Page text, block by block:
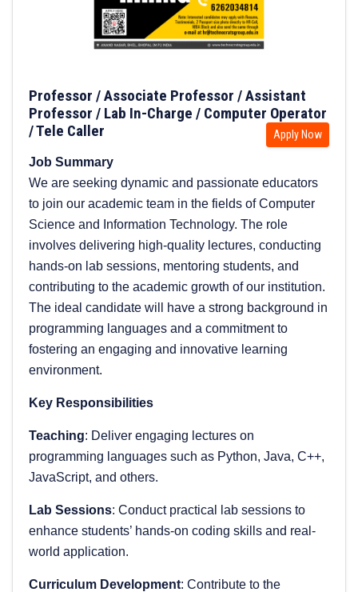
Professor / Associate Professor / Assistant
Professor / Lab In-Charge / Computer Operator
/ Tele Caller
Apply Now
Job Summary
We are seeking dynamic and passionate educators
to join our academic team in the fields of Computer
Science and Information Technology. The role
involves delivering high-quality lectures, conducting
hands-on lab sessions, mentoring students, and
contributing to the academic growth of our institution.
The ideal candidate will have a strong background in
programming languages and a commitment to
fostering an engaging and innovative learning
environment.
Key Responsibilities
Teaching: Deliver engaging lectures on
programming languages such as Python, Java, C++,
JavaScript, and others.
Lab Sessions: Conduct practical lab sessions to
enhance students’ hands-on coding skills and real-
world application.
Curriculum Development: Contribute to the